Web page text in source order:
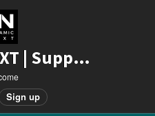
DYNAMICNEXT | Support
Sign up